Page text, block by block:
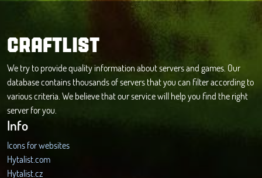
CRAFTLIST
We try to provide quality information about servers and games. Our
database contains thousands of servers that you can filter according to
various criteria. We believe that our service will help you find the right
server for you.
Info
Icons for websites
Hytalist.com
Hytalist.cz